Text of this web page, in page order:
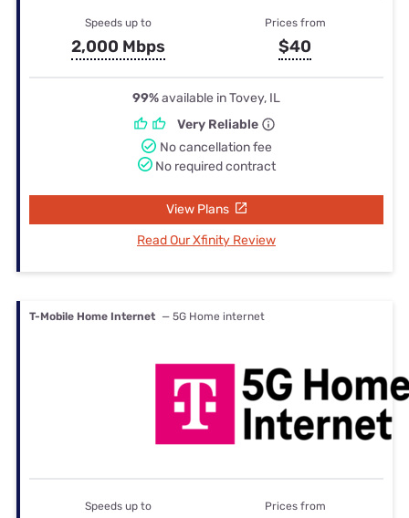
Speeds up to
2,000 Mbps
Prices from
$40
99%available in Tovey, IL
Very Reliable
No cancellation fee
No required contract
View Plans
Read Our Xfinity Review
T-Mobile Home Internet — 5G Home internet
Speeds up to Prices from